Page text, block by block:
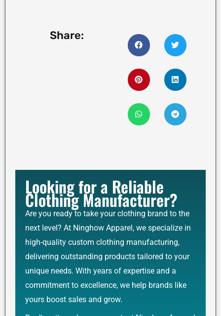
Share:
Looking for a Reliable
Clothing Manufacturer?
Are you ready to take your clothing brand to the
next level? At Ninghow Apparel, we specialize in
high-quality custom clothing manufacturing,
delivering outstanding products tailored to your
unique needs. With years of expertise and a
commitment to excellence, we help brands like
yours boost sales and grow.